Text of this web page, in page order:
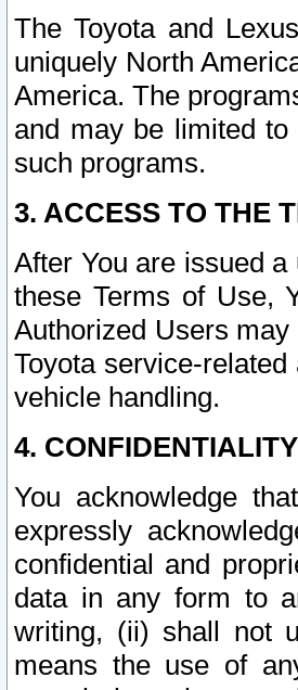
The Toyota and
uniquely North
America. The
and may be limited
such programs.
3. ACCESS TO THE
After You are issued
these Terms of Use,
Authorized Users
Toyota service-
vehicle handling.
4.
You acknowledge
expressly
confidential and
data in any form to
writing, (ii) shall not
means the use of